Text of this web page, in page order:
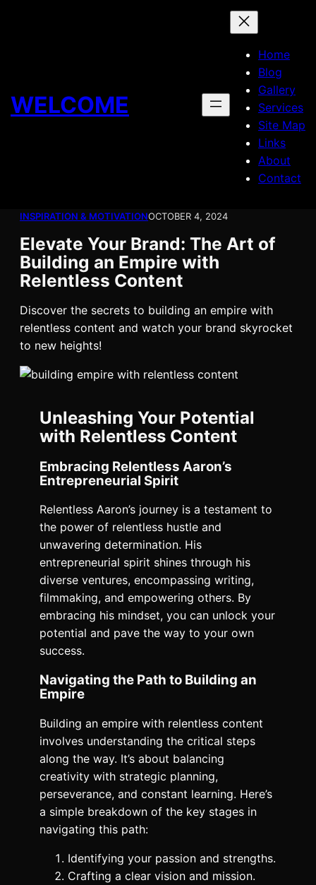
WELCOME
Home
Blog
Gallery
Services
Site Map
Links
About
Contact
INSPIRATION & MOTIVATIONOCTOBER 4, 2024
Elevate Your Brand: The Art of
Building an Empire with
Relentless Content
Discover the secrets to building an empire with
relentless content and watch your brand skyrocket
to new heights!
Unleashing Your Potential
with Relentless Content
Embracing Relentless Aaron’s
Entrepreneurial Spirit
Relentless Aaron’s journey is a testament to
the power of relentless hustle and
unwavering determination. His
entrepreneurial spirit shines through his
diverse ventures, encompassing writing,
filmmaking, and empowering others. By
embracing his mindset, you can unlock your
potential and pave the way to your own
success.
Navigating the Path to Building an
Empire
Building an empire with relentless content
involves understanding the critical steps
along the way. It’s about balancing
creativity with strategic planning,
perseverance, and constant learning. Here’s
a simple breakdown of the key stages in
navigating this path:
Identifying your passion and strengths.
Crafting a clear vision and mission.